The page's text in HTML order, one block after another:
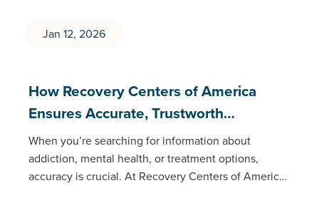
Jan 12, 2026
How Recovery Centers of America
Ensures Accurate, Trustworth…
When you’re searching for information about
addiction, mental health, or treatment options,
accuracy is crucial. At Recovery Centers of America